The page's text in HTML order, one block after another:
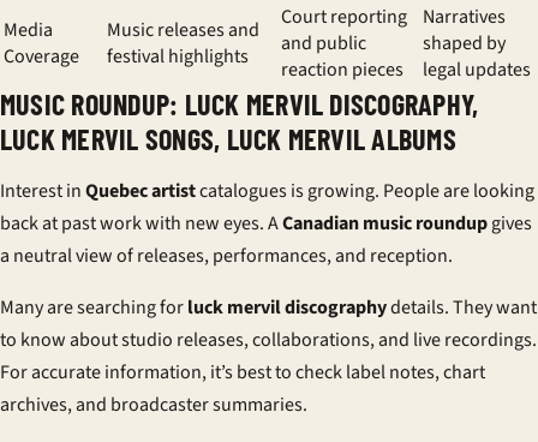
Media
Coverage
Music releases and
festival highlights
Court reporting
and public
reaction pieces
Narratives
shaped by
legal updates
MUSIC ROUNDUP: LUCK MERVIL DISCOGRAPHY,
LUCK MERVIL SONGS, LUCK MERVIL ALBUMS
Interest inQuebec artistcatalogues is growing. People are looking
back at past work with new eyes. ACanadian music roundupgives
a neutral view of releases, performances, and reception.
Many are searching forluck mervil discographydetails. They want
to know about studio releases, collaborations, and live recordings.
For accurate information, it’s best to check label notes, chart
archives, and broadcaster summaries.